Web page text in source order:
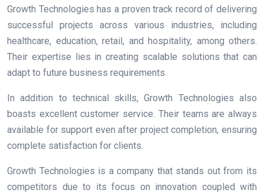
Growth Technologies has a proven track record of delivering
successful projects across various industries, including
healthcare, education, retail, and hospitality, among others.
Their expertise lies in creating scalable solutions that can
adapt to future business requirements.
In addition to technical skills, Growth Technologies also
boasts excellent customer service. Their teams are always
available for support even after project completion, ensuring
complete satisfaction for clients.
Growth Technologies is a company that stands out from its
competitors due to its focus on innovation coupled with